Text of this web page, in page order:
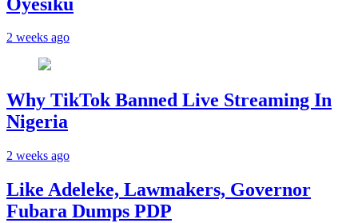
2 weeks ago
Why TikTok Banned Live Streaming In
Nigeria
2 weeks ago
Like Adeleke, Lawmakers, Governor
Fubara Dumps PDP